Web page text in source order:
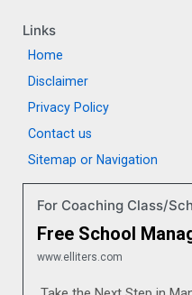
Links
Home
Disclaimer
Privacy Policy
Contact us
Sitemap or Navigation
For Coaching Class/
Free School
www.elliters.com